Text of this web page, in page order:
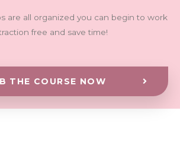
are all organized you can begin to work
free and save time!
THE COURSE NOW